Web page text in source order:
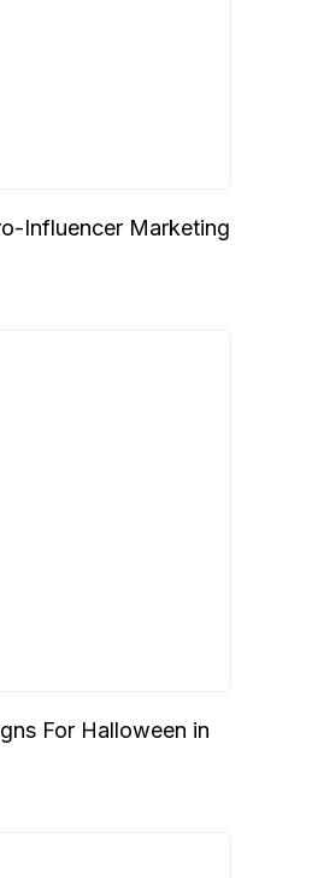
Influencer Marketing
For Halloween in